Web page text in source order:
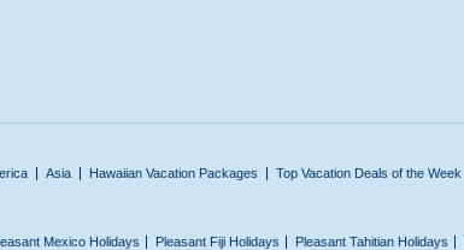
Asia Hawaiian Vacation Packages Top Vacation Deals of the Week
Mexico Holidays Pleasant Fiji Holidays Pleasant Tahitian Holidays